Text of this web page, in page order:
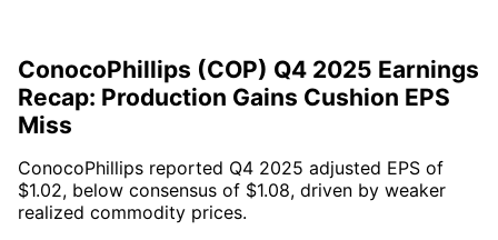
ConocoPhillips (COP) Q4 2025 Earnings
Recap: Production Gains Cushion EPS
Miss
ConocoPhillips reported Q4 2025 adjusted EPS of
$1.02, below consensus of $1.08, driven by weaker
realized commodity prices.